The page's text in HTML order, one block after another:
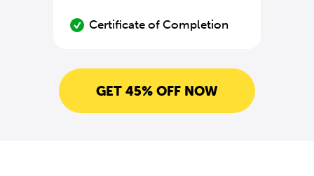
Certificate of Completion
GET 45% OFF NOW